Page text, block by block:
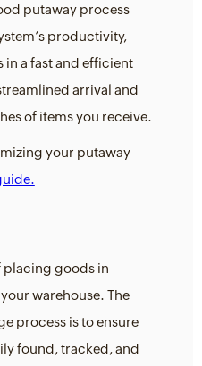
putaway process
productivity,
in a fast and efficient
arrival and
of items you receive.
your putaway
placing goods in
warehouse. The
process is to ensure
found, tracked, and